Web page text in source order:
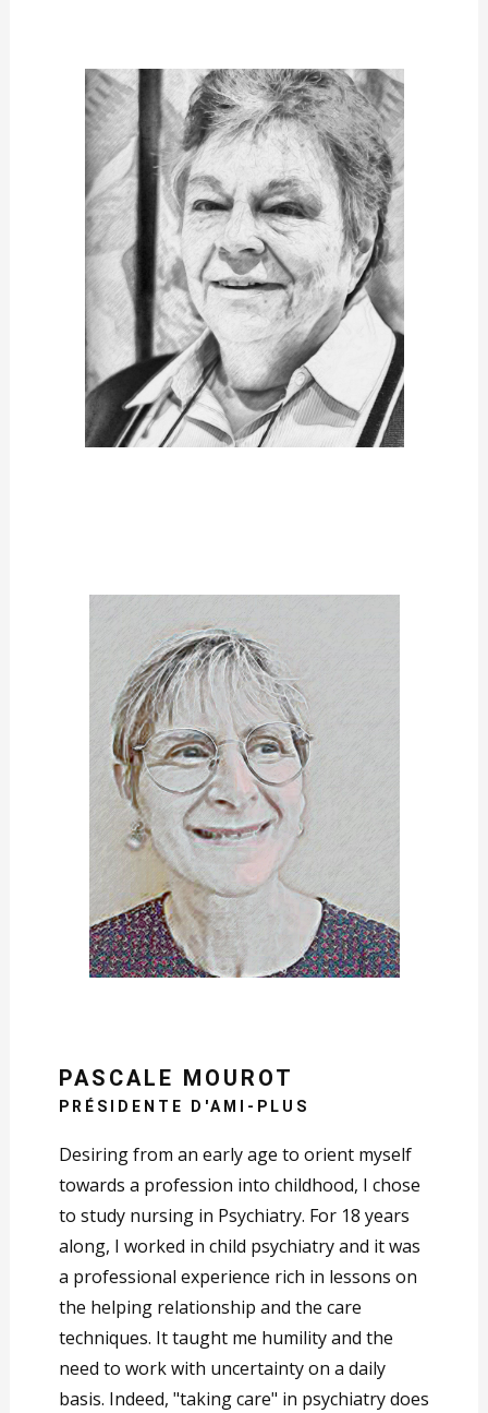
PASCALE MOUROT
PRÉSIDENTE D'AMI-PLUS
Desiring from an early age to orient myself
towards a profession into childhood, I chose
to study nursing in Psychiatry. For 18 years
along, I worked in child psychiatry and it was
a professional experience rich in lessons on
the helping relationship and the care
techniques. It taught me humility and the
need to work with uncertainty on a daily
basis. Indeed, "taking care" in psychiatry does